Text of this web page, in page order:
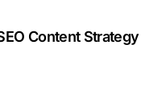
Content Strategy